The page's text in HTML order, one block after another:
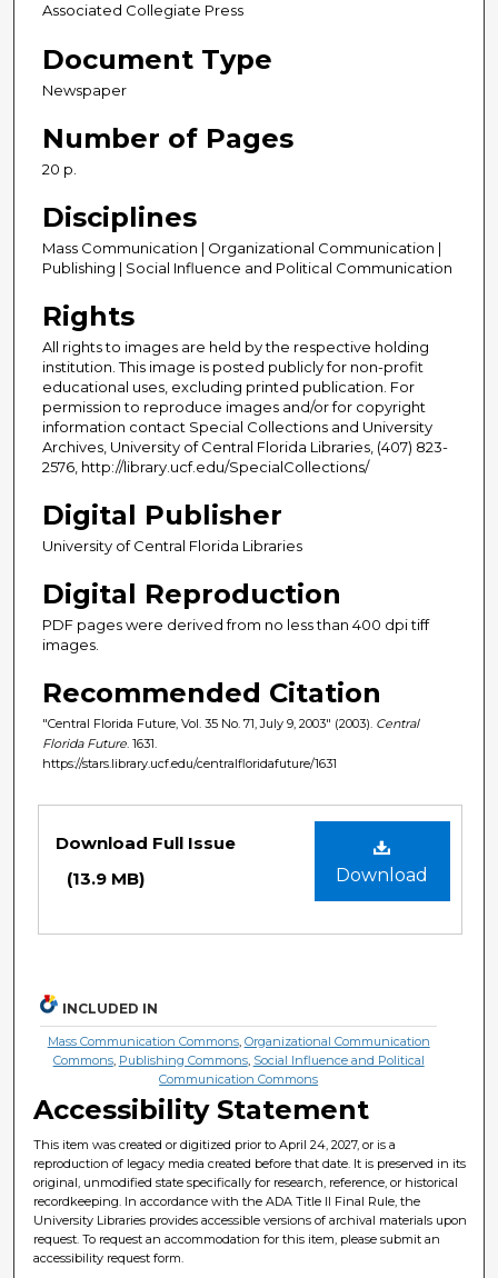
Associated Collegiate Press
Document Type
Newspaper
Number of Pages
20 p.
Disciplines
Mass Communication | Organizational Communication |
Publishing | Social Influence and Political Communication
Rights
All rights to images are held by the respective holding
institution. This image is posted publicly for non-profit
educational uses, excluding printed publication. For
permission to reproduce images and/or for copyright
information contact Special Collections and University
Archives, University of Central Florida Libraries, (407) 823-
2576, http://library.ucf.edu/SpecialCollections/
Digital Publisher
University of Central Florida Libraries
Digital Reproduction
PDF pages were derived from no less than 400 dpi tiff
images.
Recommended Citation
"Central Florida Future, Vol. 35 No. 71, July 9, 2003" (2003). Central
Florida Future . 1631.
https://stars.library.ucf.edu/centralfloridafuture/1631
Download
Download Full Issue
(13.9 MB)
INCLUDED IN
Mass Communication Commons, Organizational Communication
Commons, Publishing Commons, Social Influence and Political
Communication Commons
Accessibility Statement
This item was created or digitized prior to April 24, 2027, or is a
reproduction of legacy media created before that date. It is preserved in its
original, unmodified state specifically for research, reference, or historical
recordkeeping. In accordance with the ADA Title II Final Rule, the
University Libraries provides accessible versions of archival materials upon
request. To request an accommodation for this item, please submit an
accessibility request form.